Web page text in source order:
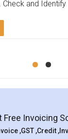
this issue. She
Mohit
Rental